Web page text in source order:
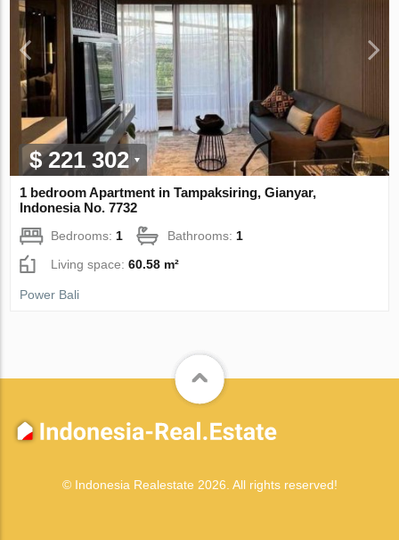
$ 221 302
1 bedroom Apartment in Tampaksiring, Gianyar,
Indonesia No. 7732
Bedrooms: 1 Bathrooms: 1
Living space:60.58 m²
Power Bali
© Indonesia Realestate 2026. All rights reserved!